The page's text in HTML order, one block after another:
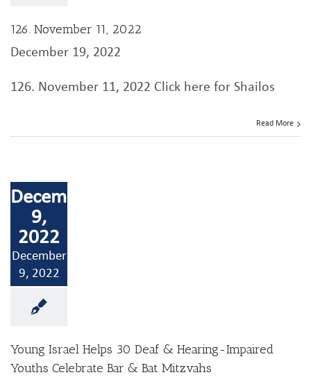
126. November 11, 2022
December 19, 2022
126. November 11, 2022 Click here for Shailos
Read More
December
9,
2022
December
9, 2022
Young Israel Helps 30 Deaf & Hearing-Impaired
Youths Celebrate Bar & Bat Mitzvahs